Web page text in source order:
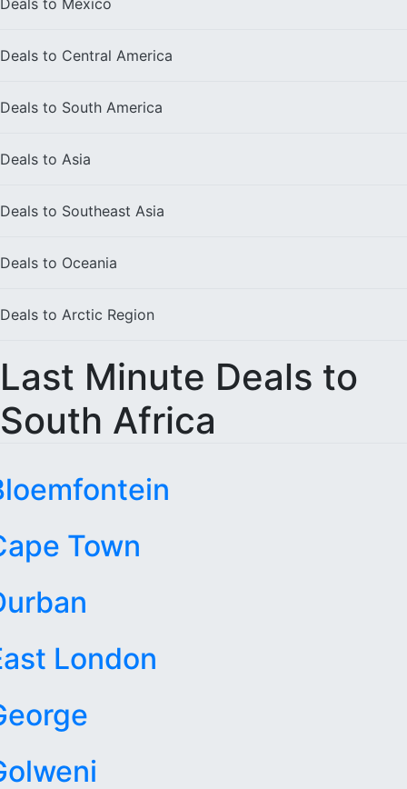
Deals to Mexico
Deals to Central America
Deals to South America
Deals to Asia
Deals to Southeast Asia
Deals to Oceania
Deals to Arctic Region
Last Minute Deals to
South Africa
Town
London